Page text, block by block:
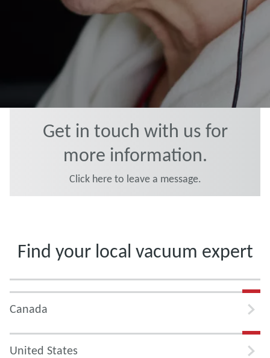
Get in touch with us for
more information.
Click here to leave a message.
Find your local vacuum expert
Canada
United States